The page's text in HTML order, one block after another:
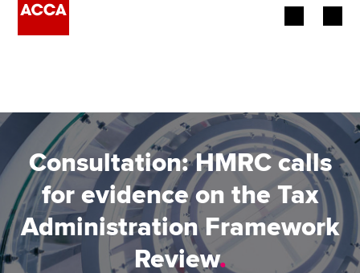
Employers
Learning providers
Members
Students
Consultation: HMRC calls
for evidence on the Tax
Administration Framework
Review.